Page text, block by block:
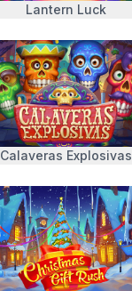
Lantern Luck
Calaveras Explosivas